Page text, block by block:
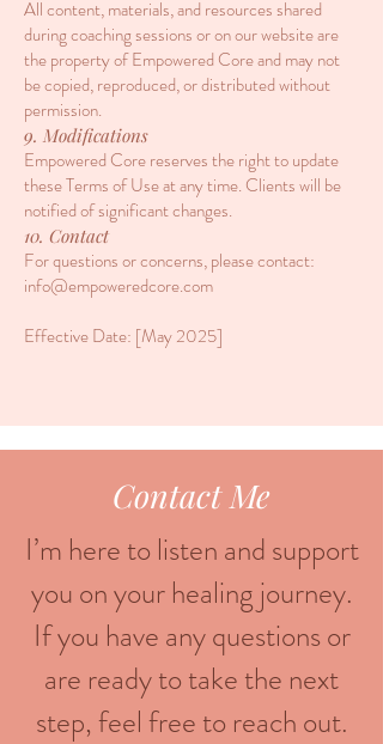
All content, materials, and resources shared
during coaching sessions or on our website are
the property of Empowered Core and may not
be copied, reproduced, or distributed without
permission.
9. Modifications
Empowered Core reserves the right to update
these Terms of Use at any time. Clients will be
notified of significant changes.
10. Contact
For questions or concerns, please contact:
info@empoweredcore.com
​Effective Date: [May 2025]
Contact Me
I’m here to listen and support
you on your healing journey.
If you have any questions or
are ready to take the next
step, feel free to reach out.